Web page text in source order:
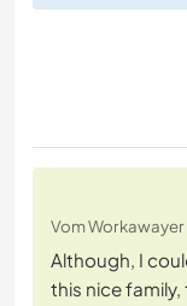
Vom Workawayer
Although, I
this nice